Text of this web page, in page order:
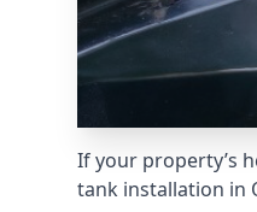
If your property’s
tank installation in